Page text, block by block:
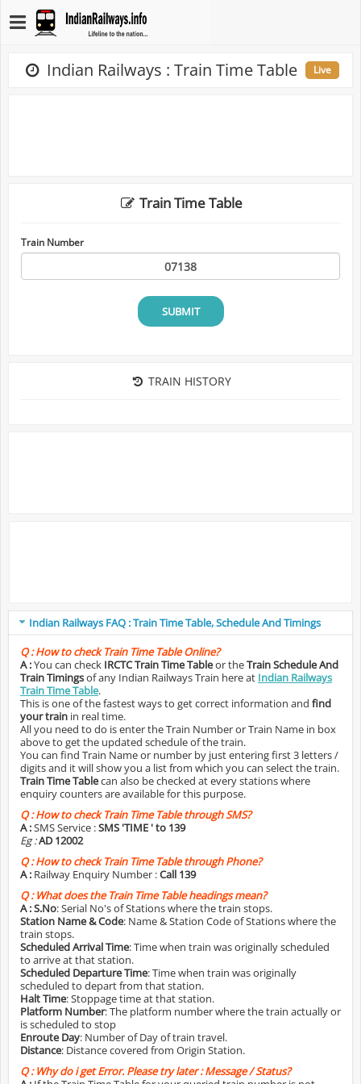
Indian Railways : Train Time Table Live
Train Time Table
Train Number
SUBMIT
TRAIN HISTORY
Indian Railways FAQ : Train Time Table, Schedule And Timings
Q :How to check Train Time Table Online?
A :You can check IRCTC Train Time Tableor theTrain Schedule And
Train Timingsof any Indian Railways Train here at Indian Railways
Train Time Table.
This is one of the fastest ways to get correct information and find
your train in real time.
All you need to do is enter the Train Number or Train Name in box
above to get the updated schedule of the train.
You can find Train Name or number by just entering first 3 letters /
digits and it will show you a list from which you can select the train.
Train Time Tablecan also be checked at every stations where
enquiry counters are available for this purpose.
Q :How to check Train Time Table through SMS?
A :SMS Service :SMS 'TIME ' to 139
Eg :AD 12002
Q :How to check Train Time Table through Phone?
A : Railway Enquiry Number :Call 139
Q :What does the Train Time Table headings mean?
A :S.No: Serial No's of Stations where the train stops.
Station Name & Code: Name & Station Code of Stations where the
train stops.
Scheduled Arrival Time: Time when train was originally scheduled
to arrive at that station.
Scheduled Departure Time: Time when train was originally
scheduled to depart from that station.
Halt Time: Stoppage time at that station.
Platform Number: The platform number where the train actually or
is scheduled to stop
Enroute Day: Number of Day of train travel.
Distance: Distance covered from Origin Station.
Q :Why do i get Error. Please try later : Message / Status?